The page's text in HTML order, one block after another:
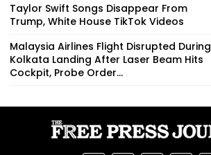
Taylor Swift Songs Disappear From
Trump, White House TikTok Videos
Malaysia Airlines Flight Disrupted During
Kolkata Landing After Laser Beam Hits
Cockpit, Probe Order...